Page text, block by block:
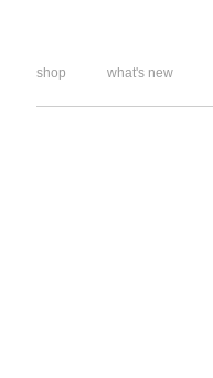
shop what's new